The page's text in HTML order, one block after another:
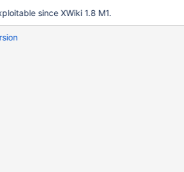
permissions. Please check
is required here.
since XWiki 1.8 M1.